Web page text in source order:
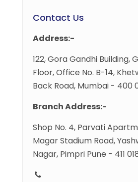
Contact Us
Address:-
122, Gora Gandhi Building,
Floor, Office No. B-14,
Back Road, Mumbai - 400
Branch Address:-
Shop No. 4, Parvati
Magar Stadium Road,
Nagar, Pimpri Pune - 411